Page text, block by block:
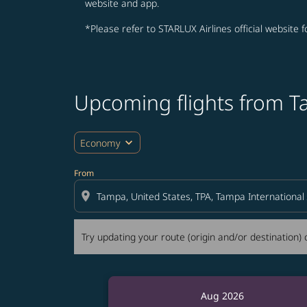
website and app.
*Please refer to STARLUX Airlines official
Upcoming flights from
Economy expand_more
From
location_on
Try updating your route (origin and/or
Try updating your route (origin and/or
Aug 2026